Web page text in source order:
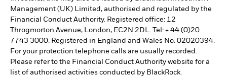
Management (UK) Limited, authorised and regulated by the
Financial Conduct Authority. Registered office: 12
Throgmorton Avenue, London, EC2N 2DL. Tel: + 44 (0)20
7743 3000. Registered in England and Wales No. 02020394.
For your protection telephone calls are usually recorded.
Please refer to the Financial Conduct Authority website for a
list of authorised activities conducted by BlackRock.